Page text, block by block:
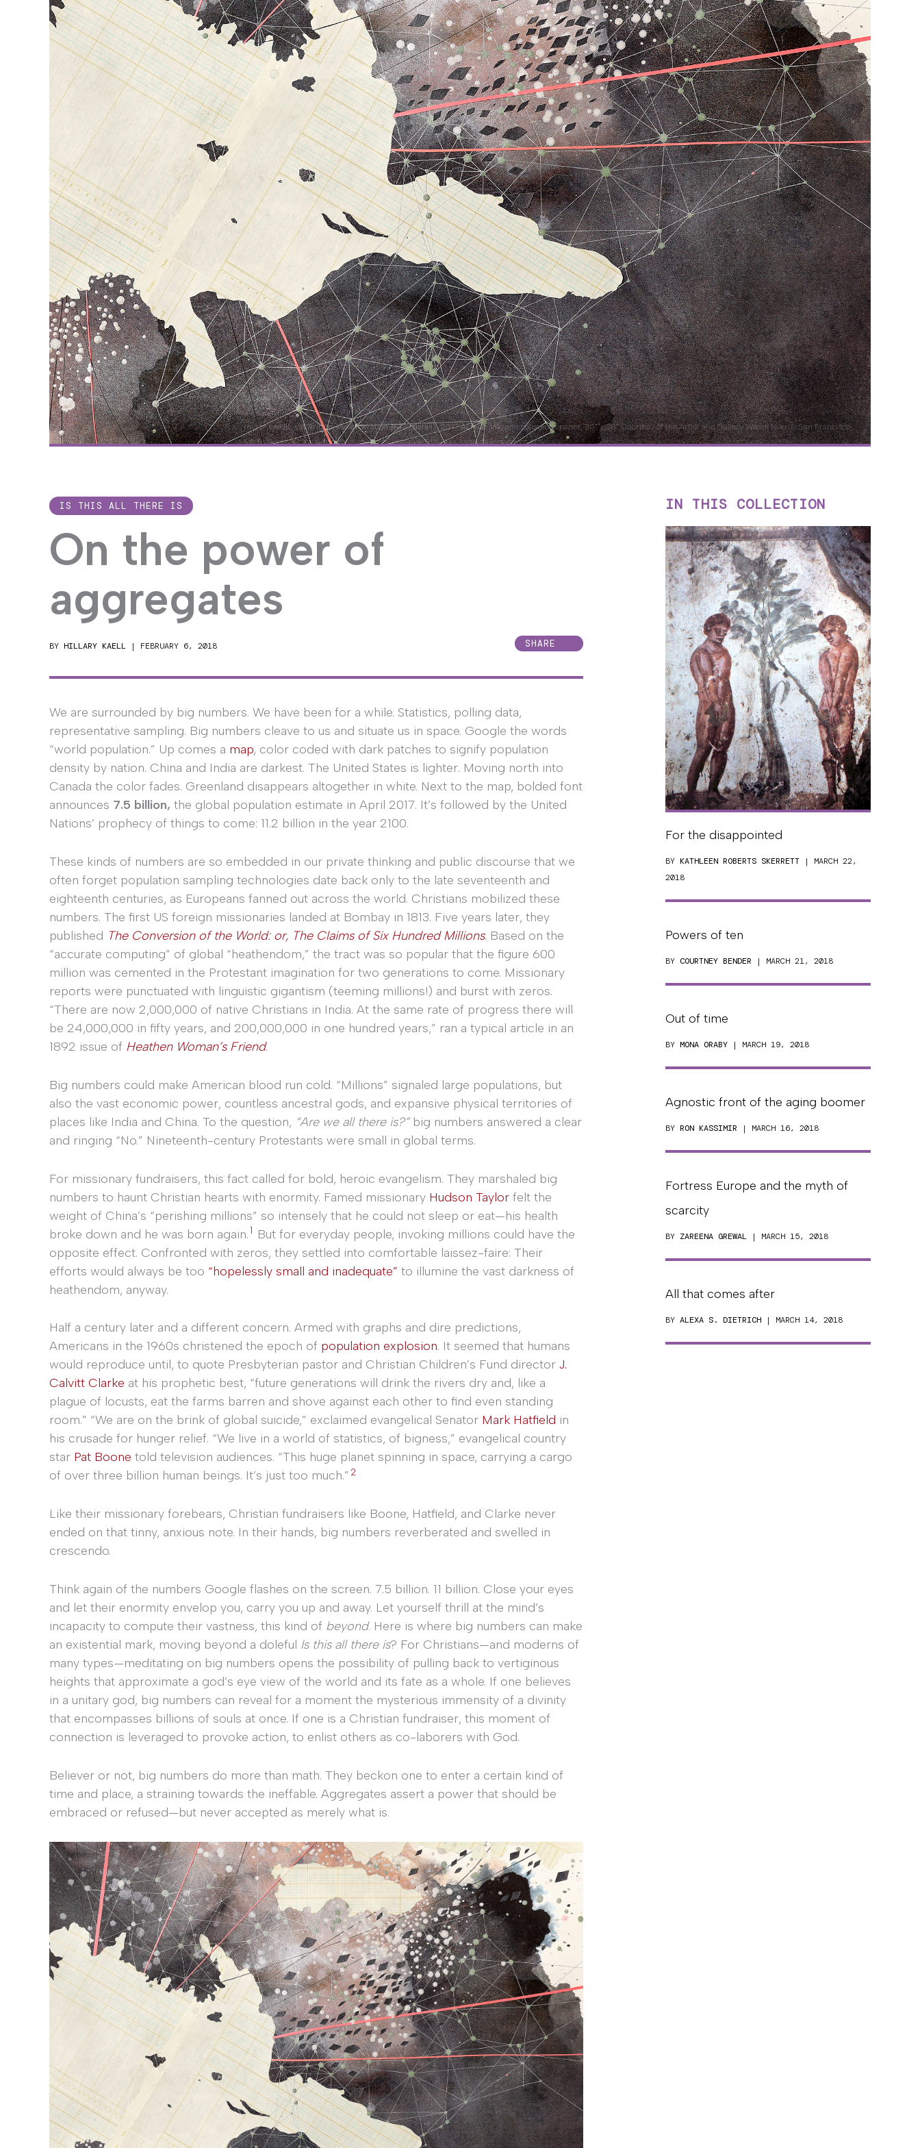
Image credit: Val Britton, Reverberation #43 (detail), 2017 Acrylic, ink, and collage on paper, 30" x 30" Courtesy of the Artist and Gallery Wendi Norris, San Francisco
IS THIS ALL THERE IS
On the power of
aggregates
BY HILLARY KAELL | FEBRUARY 6, 2018 SHARE
We are surrounded by big numbers. We have been for a while. Statistics, polling data,
representative sampling. Big numbers cleave to us and situate us in space. Google the words
“world population.” Up comes a map, color coded with dark patches to signify population
density by nation. China and India are darkest. The United States is lighter. Moving north into
Canada the color fades. Greenland disappears altogether in white. Next to the map, bolded font
announces 7.5 billion, the global population estimate in April 2017. It’s followed by the United
Nations’ prophecy of things to come: 11.2 billion in the year 2100.
These kinds of numbers are so embedded in our private thinking and public discourse that we
often forget population sampling technologies date back only to the late seventeenth and
eighteenth centuries, as Europeans fanned out across the world. Christians mobilized these
numbers. The first US foreign missionaries landed at Bombay in 1813. Five years later, they
published The Conversion of the World: or, The Claims of Six Hundred Millions. Based on the
“accurate computing” of global “heathendom,” the tract was so popular that the figure 600
million was cemented in the Protestant imagination for two generations to come. Missionary
reports were punctuated with linguistic gigantism (teeming millions!) and burst with zeros.
“There are now 2,000,000 of native Christians in India. At the same rate of progress there will
be 24,000,000 in fifty years, and 200,000,000 in one hundred years,” ran a typical article in an
1892 issue of Heathen Woman’s Friend.
Big numbers could make American blood run cold. “Millions” signaled large populations, but
also the vast economic power, countless ancestral gods, and expansive physical territories of
places like India and China. To the question, “Are we all there is?”big numbers answered a clear
and ringing “No.” Nineteenth-century Protestants were small in global terms.
For missionary fundraisers, this fact called for bold, heroic evangelism. They marshaled big
numbers to haunt Christian hearts with enormity. Famed missionary Hudson Taylor felt the
weight of China’s “perishing millions” so intensely that he could not sleep or eat—his health
broke down and he was born again.1
But for everyday people, invoking millions could have the
opposite effect. Confronted with zeros, they settled into comfortable laissez-faire: Their
efforts would always be too “hopelessly small and inadequate” to illumine the vast darkness of
heathendom, anyway.
Half a century later and a different concern. Armed with graphs and dire predictions,
Americans in the 1960s christened the epoch of population explosion. It seemed that humans
would reproduce until, to quote Presbyterian pastor and Christian Children’s Fund director J.
Calvitt Clarke at his prophetic best, “future generations will drink the rivers dry and, like a
plague of locusts, eat the farms barren and shove against each other to find even standing
room.” “We are on the brink of global suicide,” exclaimed evangelical Senator Mark Hatfield in
his crusade for hunger relief. “We live in a world of statistics, of bigness,” evangelical country
star Pat Boone told television audiences. “This huge planet spinning in space, carrying a cargo
of over three billion human beings. It’s just too much.” 2
Like their missionary forebears, Christian fundraisers like Boone, Hatfield, and Clarke never
ended on that tinny, anxious note. In their hands, big numbers reverberated and swelled in
crescendo.
Think again of the numbers Google flashes on the screen. 7.5 billion. 11 billion. Close your eyes
and let their enormity envelop you, carry you up and away. Let yourself thrill at the mind’s
incapacity to compute their vastness, this kind of beyond. Here is where big numbers can make
an existential mark, moving beyond a doleful Is this all there is? For Christians—and moderns of
many types—meditating on big numbers opens the possibility of pulling back to vertiginous
heights that approximate a god’s eye view of the world and its fate as a whole. If one believes
in a unitary god, big numbers can reveal for a moment the mysterious immensity of a divinity
that encompasses billions of souls at once. If one is a Christian fundraiser, this moment of
connection is leveraged to provoke action, to enlist others as co-laborers with God.
Believer or not, big numbers do more than math. They beckon one to enter a certain kind of
time and place, a straining towards the ineffable. Aggregates assert a power that should be
embraced or refused—but never accepted as merely what is.
IN THIS COLLECTION
For the disappointed
BY KATHLEEN ROBERTS SKERRETT | MARCH 22,
2018
Powers of ten
BY COURTNEY BENDER | MARCH 21, 2018
Out of time
BY MONA ORABY | MARCH 19, 2018
Agnostic front of the aging boomer
BY RON KASSIMIR | MARCH 16, 2018
Fortress Europe and the myth of
scarcity
BY ZAREENA GREWAL | MARCH 15, 2018
All that comes after
BY ALEXA S. DIETRICH | MARCH 14, 2018